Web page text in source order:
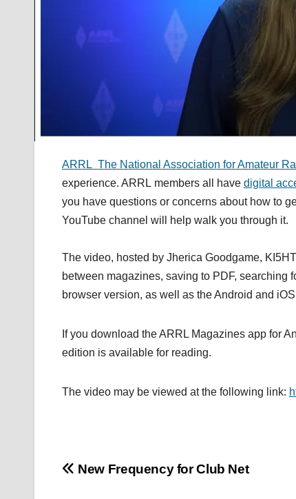
ARRL The National Association for Amateur
experience. ARRL members all have digital
you have questions or concerns about how to
YouTube channel will help walk you through it.
The video, hosted by Jherica Goodgame,
between magazines, saving to PDF, searching
browser version, as well as the Android and
If you download the ARRL Magazines app for
edition is available for reading.
The video may be viewed at the following link:
Post
New Frequency for Club Net